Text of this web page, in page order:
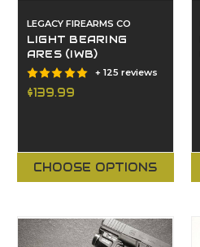
LEGACY FIREARMS CO
LIGHT BEARING
ARES (IWB)
+ 125 reviews
$139.99
CHOOSE OPTIONS